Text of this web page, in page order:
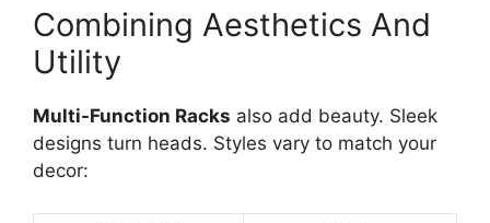
Combining Aesthetics And
Utility
Multi-Function Racks also add beauty. Sleek
designs turn heads. Styles vary to match your
decor: